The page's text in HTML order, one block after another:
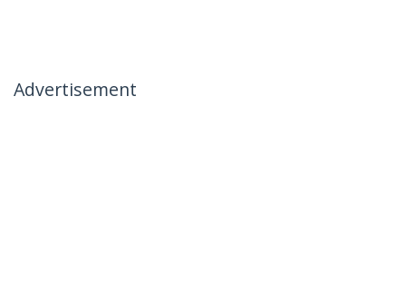
Advertisement